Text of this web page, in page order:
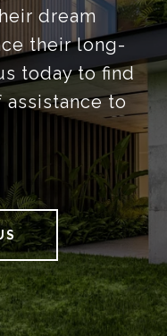
dream
their long-
today to find
assistance to